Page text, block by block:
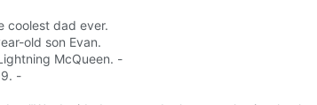
coolest dad ever.
old son Evan.
McQueen. -
-